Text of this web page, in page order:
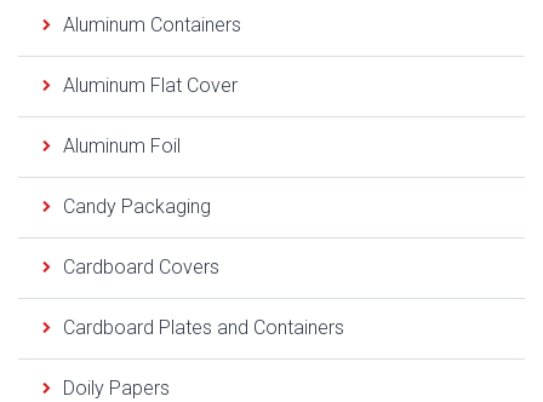
Aluminum Containers
Aluminum Flat Cover
Aluminum Foil
Candy Packaging
Cardboard Covers
Cardboard Plates and Containers
Doily Papers